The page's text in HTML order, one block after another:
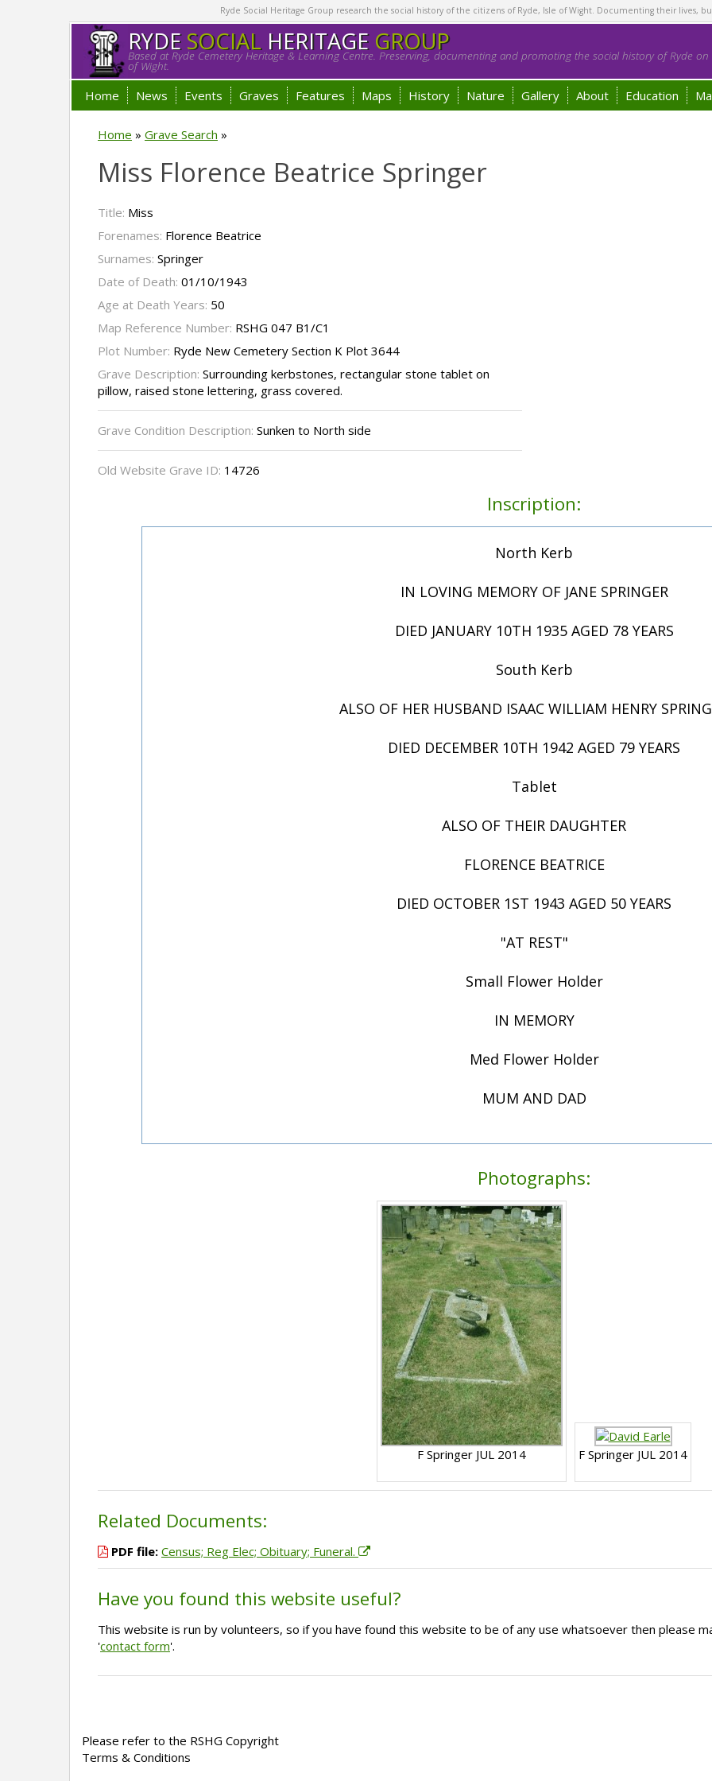
Ryde Social Heritage Group research the social history of the citizens of Ryde, Isle of Wight. Documenting their lives,
RYDESOCIALHERITAGE GROUP
Based at Ryde Cemetery Heritage & Learning Centre. Preserving, documenting and promoting the social history of Ryde on
of Wight.
Home News Events Graves Features Maps History Nature Gallery About Education
Home » Grave Search »
Miss Florence Beatrice Springer
Title: Miss
Forenames: Florence Beatrice
Surnames: Springer
Date of Death: 01/10/1943
Age at Death Years: 50
Map Reference Number: RSHG 047 B1/C1
Plot Number: Ryde New Cemetery Section K Plot 3644
Grave Description: Surrounding kerbstones, rectangular stone tablet on
pillow, raised stone lettering, grass covered.
Grave Condition Description: Sunken to North side
Old Website Grave ID: 14726
Inscription:
North Kerb
IN LOVING MEMORY OF JANE SPRINGER
DIED JANUARY 10TH 1935 AGED 78 YEARS
South Kerb
ALSO OF HER HUSBAND ISAAC WILLIAM HENRY
DIED DECEMBER 10TH 1942 AGED 79 YEARS
Tablet
ALSO OF THEIR DAUGHTER
FLORENCE BEATRICE
DIED OCTOBER 1ST 1943 AGED 50 YEARS
"AT REST"
Small Flower Holder
IN MEMORY
Med Flower Holder
MUM AND DAD
Photographs:
F Springer JUL 2014 F Springer JUL 2014
Related Documents:
PDF file: Census; Reg Elec; Obituary; Funeral.
Have you found this website useful?
This website is run by volunteers, so if you have found this website to be of any use whatsoever then please
'contact form'.
Please refer to the RSHG Copyright
Terms & Conditions